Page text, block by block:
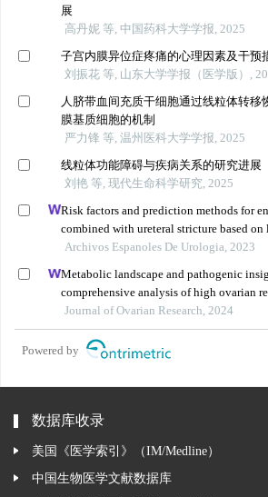
展
高丹妮 等, 中国药科大学学报, 2025
子宫内膜异位症疼痛的心理因素及干预
刘振花 等, 山东大学学报（医学版）,
人脐带血间充质干细胞通过线粒体转移
膜基质细胞的机制
严力锋 等, 温州医科大学学报, 2025
线粒体功能障碍与疾病关系的研究进展
刘艳 等, 现代生命科学研究, 2025
Risk factors and prediction methods for
combined with ureteral stricture based
regression analysis
Archivos Espanoles De Urologia, 2023
Metabolic landscape and pathogenic
comprehensive analysis of high ovarian
infertile women undergoing in vitro
Journal of Ovarian Research, 2024
Powered by
数据库收录
美国《医学索引》（IM/Medline）
中国生物医学文献数据库